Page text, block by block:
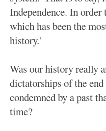
Independence. In
which has been the
history.'
Was our history really
dictatorships of the
condemned by a past
time?